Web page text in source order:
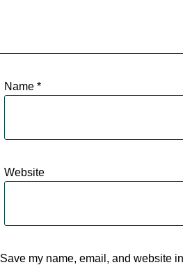
Name *
Website
Save my name, email, and website